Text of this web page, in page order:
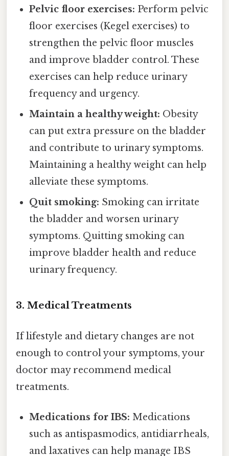
Pelvic floor exercises: Perform pelvic
floor exercises (Kegel exercises) to
strengthen the pelvic floor muscles
and improve bladder control. These
exercises can help reduce urinary
frequency and urgency.
Maintain a healthy weight: Obesity
can put extra pressure on the bladder
and contribute to urinary symptoms.
Maintaining a healthy weight can help
alleviate these symptoms.
Quit smoking: Smoking can irritate
the bladder and worsen urinary
symptoms. Quitting smoking can
improve bladder health and reduce
urinary frequency.
3. Medical Treatments
If lifestyle and dietary changes are not
enough to control your symptoms, your
doctor may recommend medical
treatments.
Medications for IBS: Medications
such as antispasmodics, antidiarrheals,
and laxatives can help manage IBS